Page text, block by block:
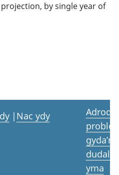
by single year of
| Nac ydy
Adrodd
gyda’r
yma